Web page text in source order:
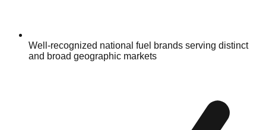
Well-recognized national fuel brands serving distinct
and broad geographic markets